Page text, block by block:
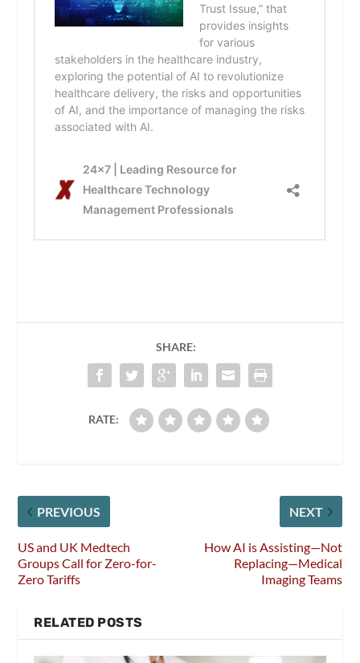
SHARE:
RATE:
PREVIOUS
US and UK Medtech
Groups Call for Zero-for-
Zero Tariffs
NEXT
How AI is Assisting—Not
Replacing—Medical
Imaging Teams
RELATED POSTS